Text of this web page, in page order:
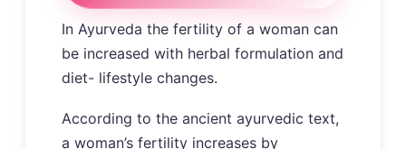
In Ayurveda the fertility of a woman can
be increased with herbal formulation and
diet- lifestyle changes.
According to the ancient ayurvedic text,
a woman’s fertility increases by